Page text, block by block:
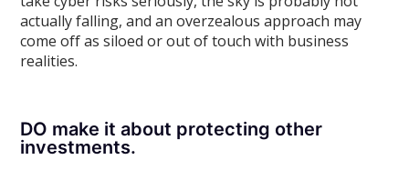
actually falling, and an overzealous approach may
come off as siloed or out of touch with business
realities.
DO make it about protecting other
investments.